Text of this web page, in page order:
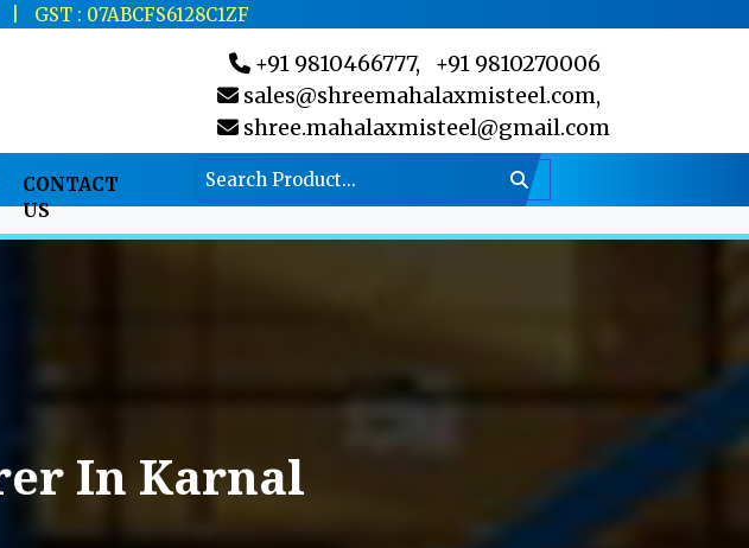
GST : 07ABCFS6128C1ZF
+91 9810466777,
+91 9810270006
sales@shreemahalaxmisteel.com,
shree.mahalaxmisteel@gmail.com
CONTACT
US
In Karnal